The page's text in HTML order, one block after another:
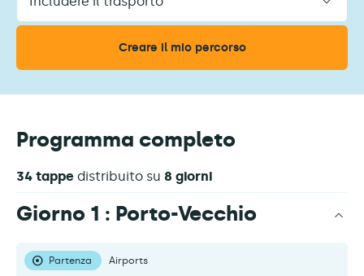
Programma completo
34 tappe distribuito su 8 giorni
Giorno 1 : Porto-Vecchio
Partenza Airports